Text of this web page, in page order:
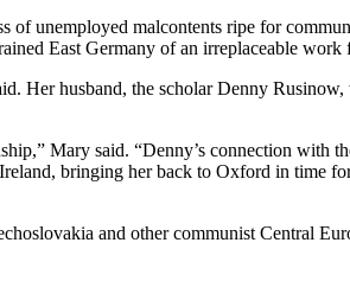
of unemployed malcontents ripe for
East Germany of an irreplaceable work
Her husband, the scholar Denny
Mary said. “Denny’s connection with
bringing her back to Oxford in time
and other communist Central